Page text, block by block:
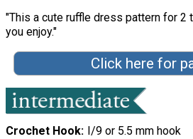
"This a cute ruffle dress pattern for 2
you enjoy."
Click here for
Crochet Hook I/9 or 5.5 mm hook